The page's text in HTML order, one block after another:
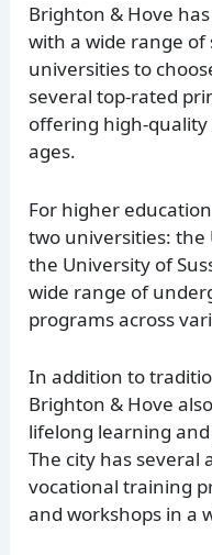
Brighton & Hove
with a wide range of
universities to
several top-rated
offering high-
ages.
For higher
two universities:
the University of
wide range of
programs across
In addition to
Brighton & Hove
lifelong learning
The city has several
vocational training
and workshops in a